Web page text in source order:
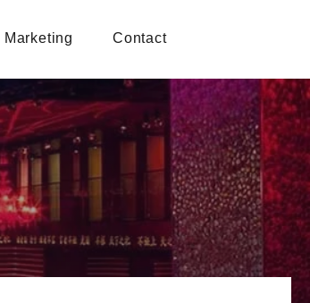
Marketing Contact